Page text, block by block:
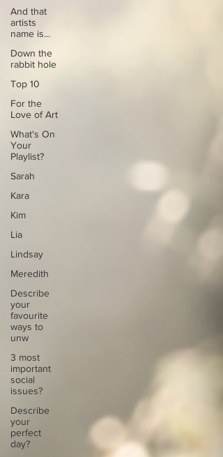
And that
artists
name is...
Down the
rabbit hole
Top 10
For the
Love of Art
What's On
Your
Playlist?
Sarah
Kara
Kim
Lia
Lindsay
Meredith
Describe
your
favourite
ways to
unw
3 most
important
social
issues?
Describe
your
perfect
day?